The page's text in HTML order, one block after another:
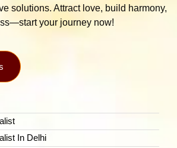
solutions. Attract love, build harmony,
your journey now!
In Delhi